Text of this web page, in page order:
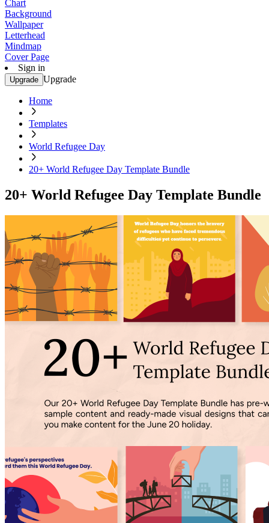
Chart
Background
Wallpaper
Letterhead
Mindmap
Cover Page
Sign in
Upgrade Upgrade
Home
Templates
World Refugee Day
20+ World Refugee Day Template Bundle
20+ World Refugee Day Template Bundle